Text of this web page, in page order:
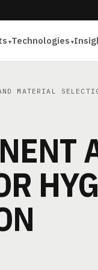
Technologies
MATERIAL